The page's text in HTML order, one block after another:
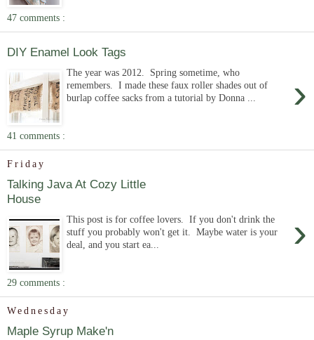
47 comments :
DIY Enamel Look Tags
›
The year was 2012. Spring sometime, who
remembers. I made these faux roller shades out of
burlap coffee sacks from a tutorial by Donna ...
41 comments :
Friday
Talking Java At Cozy Little
House
›
This post is for coffee lovers. If you don't drink the
stuff you probably won't get it. Maybe water is your
deal, and you start ea...
29 comments :
Wednesday
Maple Syrup Make'n